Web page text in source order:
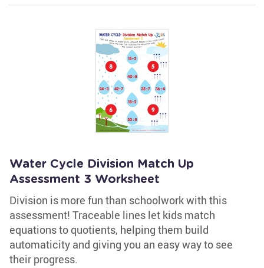
Water Cycle Division Match Up
Assessment 3 Worksheet
Division is more fun than schoolwork with this
assessment! Traceable lines let kids match
equations to quotients, helping them build
automaticity and giving you an easy way to see
their progress.